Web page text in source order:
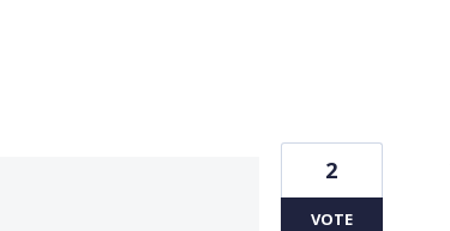
2
VOTE